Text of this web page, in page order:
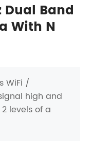
Dual Band
With N
WiFi /
high and
levels of a